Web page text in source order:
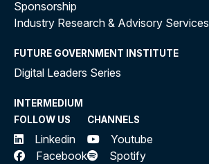
Sponsorship
Industry Research & Advisory Services
FUTURE GOVERNMENT INSTITUTE
Digital Leaders Series
INTERMEDIUM
FOLLOW US
Linkedin
Facebook
CHANNELS
Youtube
Spotify